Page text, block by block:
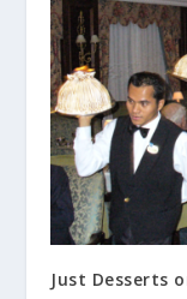
Just Desserts